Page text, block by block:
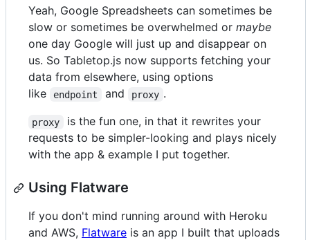
Yeah, Google Spreadsheets can sometimes be
slow or sometimes be overwhelmed or maybe
one day Google will just up and disappear on
us. So Tabletop.js now supports fetching your
data from elsewhere, using options
like
endpoint and proxy .
proxy
is the fun one, in that it rewrites your
requests to be simpler-looking and plays nicely
with the app & example I put together.
Using Flatware
If you don't mind running around with Heroku
and AWS, Flatware is an app I built that uploads